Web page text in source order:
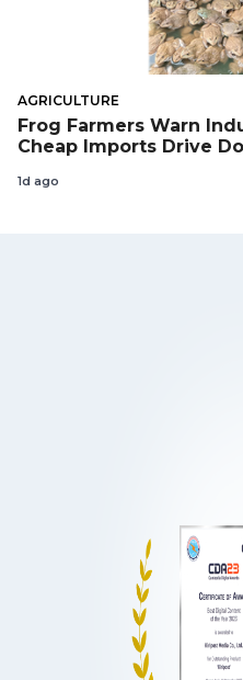
AGRICULTURE
Frog Farmers Warn
Cheap Imports Drive
1d ago